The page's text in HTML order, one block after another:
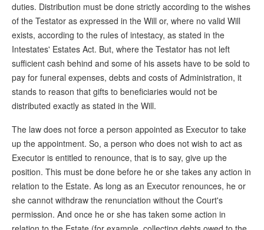
duties. Distribution must be done strictly according to the wishes
of the Testator as expressed in the Will or, where no valid Will
exists, according to the rules of intestacy, as stated in the
Intestates' Estates Act. But, where the Testator has not left
sufficient cash behind and some of his assets have to be sold to
pay for funeral expenses, debts and costs of Administration, it
stands to reason that gifts to beneficiaries would not be
distributed exactly as stated in the Will.
The law does not force a person appointed as Executor to take
up the appointment. So, a person who does not wish to act as
Executor is entitled to renounce, that is to say, give up the
position. This must be done before he or she takes any action in
relation to the Estate. As long as an Executor renounces, he or
she cannot withdraw the renunciation without the Court's
permission. And once he or she has taken some action in